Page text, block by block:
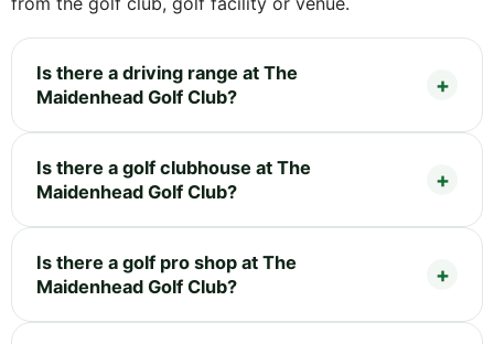
Is there a driving range at The
Maidenhead Golf Club?
Is there a golf clubhouse at The
Maidenhead Golf Club?
Is there a golf pro shop at The
Maidenhead Golf Club?